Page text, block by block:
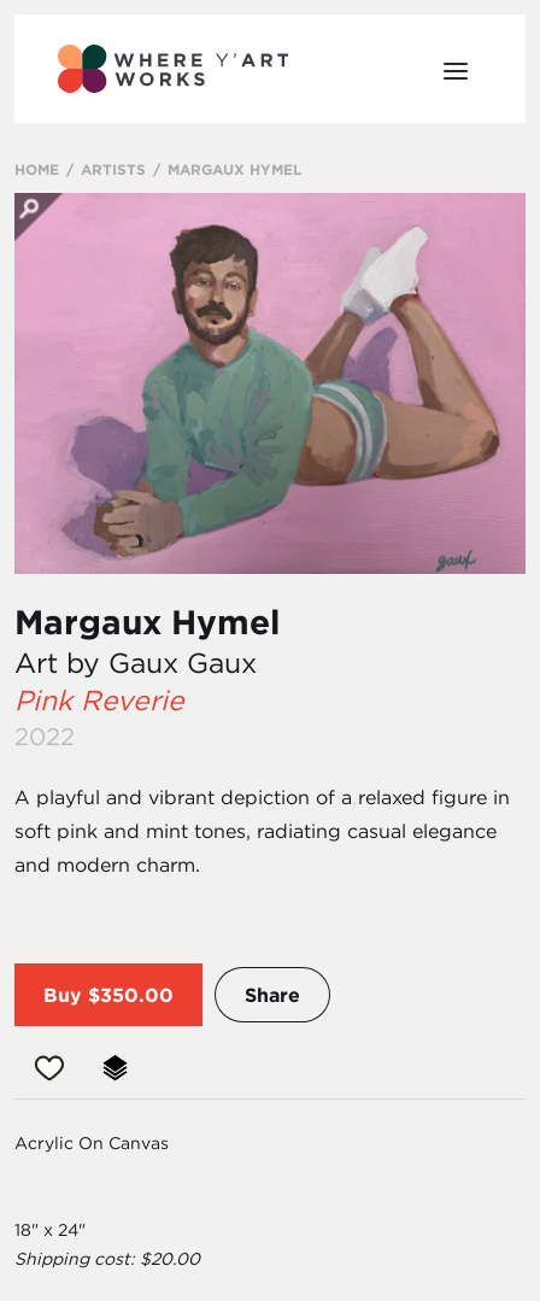
HOME ARTISTS MARGAUX HYMEL
Margaux Hymel
Art by Gaux Gaux
Pink Reverie
2022
A playful and vibrant depiction of a relaxed figure in
soft pink and mint tones, radiating casual elegance
and modern charm.
Buy $350.00 Share
Acrylic On Canvas
18" x 24"
Shipping cost: $20.00